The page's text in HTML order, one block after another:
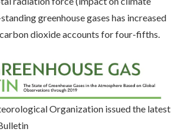
greenhouse gases has increased
dioxide accounts for four-fifths.
Organization issued the latest